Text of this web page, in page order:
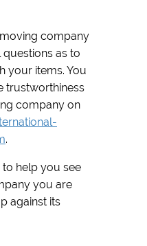
company
as to
your items. You
trustworthiness
company on
.
help you see
you are
against its